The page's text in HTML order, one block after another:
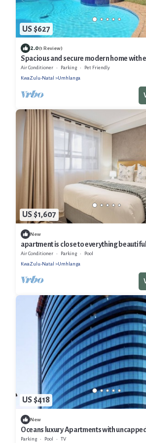
US $627
2.0(1 Review)
Spacious and secure modern home with
Air Conditioner Parking
Pet Friendly
KwaZulu-Natal
Umhlanga
US $1,607
New
apartment is close to everything
Free WiFi and parking
Air Conditioner Parking
Pool
KwaZulu-Natal
Umhlanga
US $418
New
Oceans luxury Apartments with
Parking Pool TV